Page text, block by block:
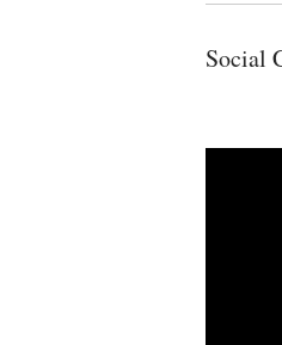
Social